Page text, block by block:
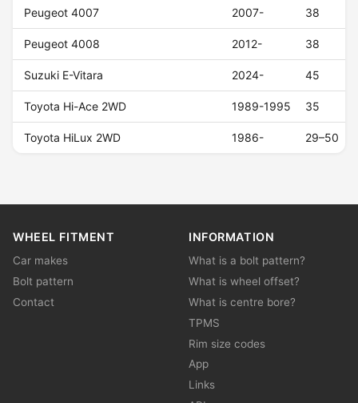
Peugeot 4007 2007- 38
Peugeot 4008 2012- 38
Suzuki E-Vitara 2024- 45
Toyota Hi-Ace 2WD 1989-1995 35
Toyota HiLux 2WD 1986- 29–50
WHEEL FITMENT
Car makes
Bolt pattern
Contact
INFORMATION
What is a bolt pattern?
What is wheel offset?
What is centre bore?
TPMS
Rim size codes
App
Links